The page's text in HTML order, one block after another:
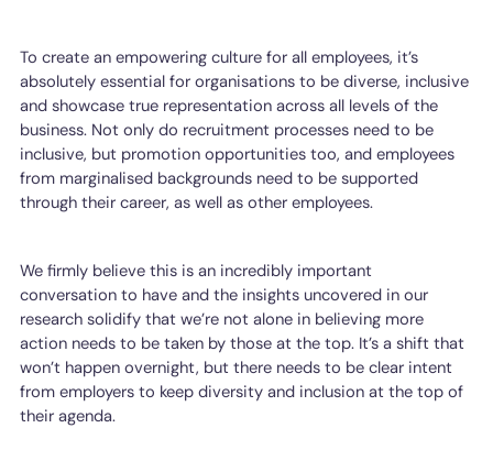
To create an empowering culture for all employees, it’s
absolutely essential for organisations to be diverse, inclusive
and showcase true representation across all levels of the
business. Not only do recruitment processes need to be
inclusive, but promotion opportunities too, and employees
from marginalised backgrounds need to be supported
through their career, as well as other employees.
We firmly believe this is an incredibly important
conversation to have and the insights uncovered in our
research solidify that we’re not alone in believing more
action needs to be taken by those at the top. It’s a shift that
won’t happen overnight, but there needs to be clear intent
from employers to keep diversity and inclusion at the top of
their agenda.